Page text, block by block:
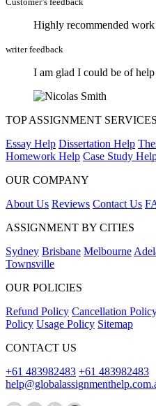
Highly recommended
writer feedback
I am glad I could be of
TOP ASSIGNMENT SERVICES
Essay Help Dissertation Help
Homework Help Case Study
OUR COMPANY
About Us Reviews Contact Us
ASSIGNMENT BY CITIES
Sydney Brisbane Melbourne
Townsville
OUR POLICIES
Refund Policy Cancellation
Policy Usage Policy Sitemap
CONTACT US
+61 483982483 +61 483982483